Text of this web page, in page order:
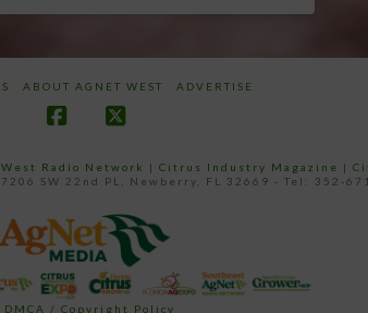
ABOUT AGNET WEST ADVERTISE
Radio Network | Citrus Industry Magazine |
SW 22nd PL, Newberry, FL 32669 - Tel: 352-
DMCA / Copyright Policy